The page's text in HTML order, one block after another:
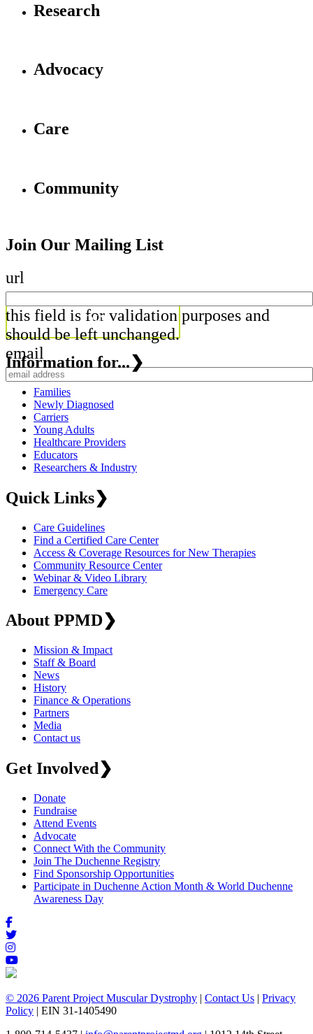
Research
Advocacy
Care
Community
Join Our Mailing List
url
this field is for validation purposes and
should be left unchanged.
email
Information for...❯
Families
Newly Diagnosed
Carriers
Young Adults
Healthcare Providers
Educators
Researchers & Industry
Quick Links❯
Care Guidelines
Find a Certified Care Center
Access & Coverage Resources for New Therapies
Community Resource Center
Webinar & Video Library
Emergency Care
About PPMD❯
Mission & Impact
Staff & Board
News
History
Finance & Operations
Partners
Media
Contact us
Get Involved❯
Donate
Fundraise
Attend Events
Advocate
Connect With the Community
Join The Duchenne Registry
Find Sponsorship Opportunities
Participate in Duchenne Action Month & World Duchenne
Awareness Day
© 2026 Parent Project Muscular Dystrophy | Contact Us | Privacy
Policy | EIN 31-1405490